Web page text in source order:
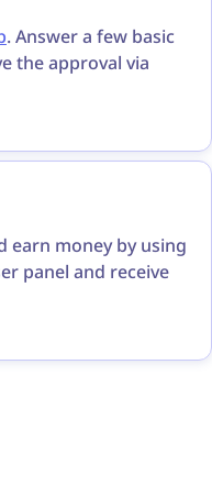
. Answer a few basic
the approval via
earn money by using
panel and receive